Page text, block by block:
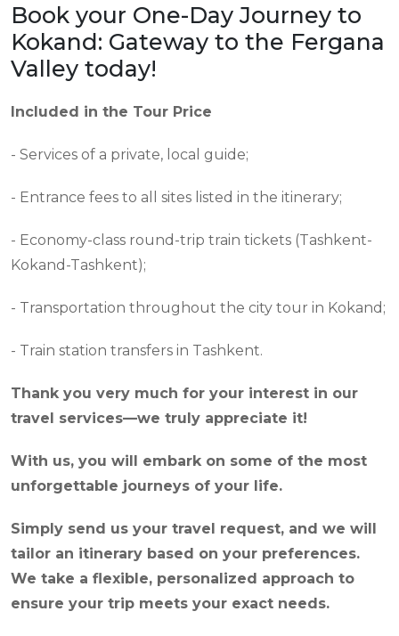
Book your One-Day Journey to
Kokand: Gateway to the Fergana
Valley today!
Included in the Tour Price
- Services of a private, local guide;
- Entrance fees to all sites listed in the itinerary;
- Economy-class round-trip train tickets (Tashkent-
Kokand-Tashkent);
- Transportation throughout the city tour in Kokand;
- Train station transfers in Tashkent.
Thank you very much for your interest in our
travel services—we truly appreciate it!
With us, you will embark on some of the most
unforgettable journeys of your life.
Simply send us your travel request, and we will
tailor an itinerary based on your preferences.
We take a flexible, personalized approach to
ensure your trip meets your exact needs.